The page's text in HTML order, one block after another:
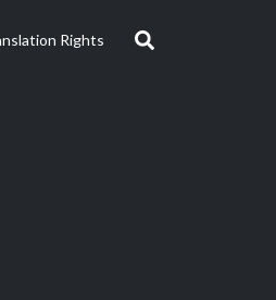
Rights